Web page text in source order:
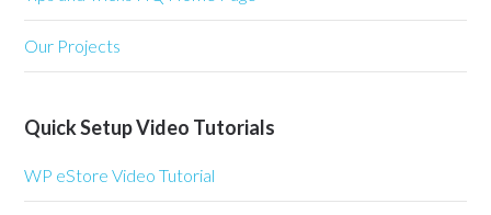
Our Projects
Quick Setup Video Tutorials
WP eStore Video Tutorial